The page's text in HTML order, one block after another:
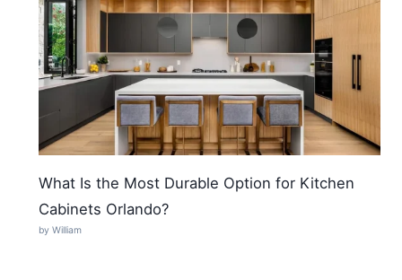
What Is the Most Durable Option for Kitchen
Cabinets Orlando?
by William